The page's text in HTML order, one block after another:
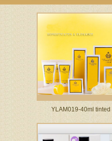
YLAM019-40ml tinted